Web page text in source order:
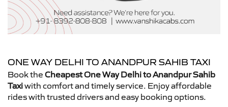
ONE WAY DELHI TO ANANDPUR SAHIB TAXI
Book the Cheapest One Way Delhi to Anandpur Sahib
Taxiwith comfort and timely service. Enjoy affordable
rides with trusted drivers and easy booking options.